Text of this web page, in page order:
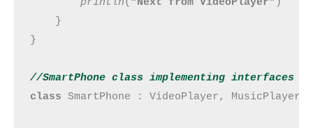
    }
}
//SmartPhone class implementing interfaces
class SmartPhone : VideoPlayer, MusicPlayer {